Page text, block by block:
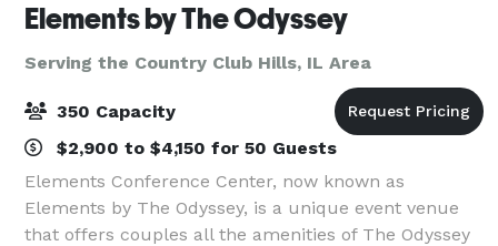
Elements by The Odyssey
Serving the Country Club Hills, IL Area
350 Capacity
$2,900 to $4,150 for 50 Guests
Elements Conference Center, now known as
Elements by The Odyssey, is a unique event venue
that offers couples all the amenities of The Odyssey